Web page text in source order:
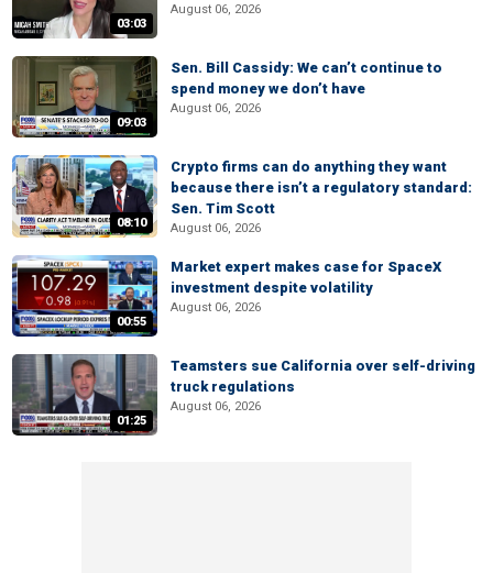
03:03
August 06, 2026
09:03
Sen. Bill Cassidy: We can’t continue to
spend money we don’t have
August 06, 2026
08:10
Crypto firms can do anything they want
because there isn’t a regulatory standard:
Sen. Tim Scott
August 06, 2026
00:55
Market expert makes case for SpaceX
investment despite volatility
August 06, 2026
01:25
Teamsters sue California over self-driving
truck regulations
August 06, 2026